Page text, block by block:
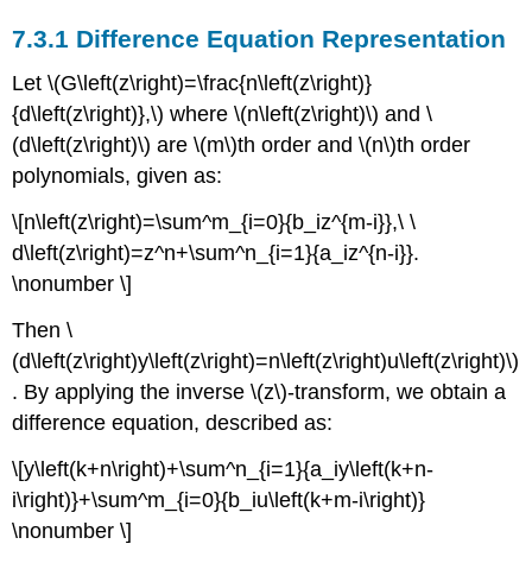
7.3.1 Difference Equation Representation
Let \(G\left(z\right)=\frac{n\left(z\right)}
{d\left(z\right)},\) where \(n\left(z\right)\) and \
(d\left(z\right)\) are \(m\)th order and \(n\)th order
polynomials, given as:
\[n\left(z\right)=\sum^m_{i=0}{b_iz^{m-i}},\ \
d\left(z\right)=z^n+\sum^n_{i=1}{a_iz^{n-i}}.
\nonumber \]
Then \
(d\left(z\right)y\left(z\right)=n\left(z\right)u\left(z\right)\)
. By applying the inverse \(z\)-transform, we obtain a
difference equation, described as:
\[y\left(k+n\right)+\sum^n_{i=1}{a_iy\left(k+n-
i\right)}+\sum^m_{i=0}{b_iu\left(k+m-i\right)}
\nonumber \]